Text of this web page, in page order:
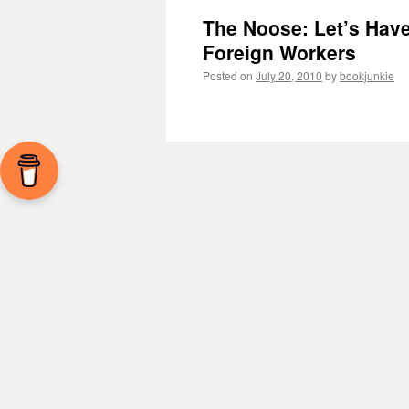
The Noose: Let’s
Foreign Workers
Posted on July 20, 2010 bybookjunkie